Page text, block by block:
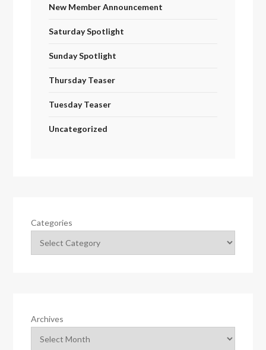
New Member Announcement
Saturday Spotlight
Sunday Spotlight
Thursday Teaser
Tuesday Teaser
Uncategorized
Categories
Archives